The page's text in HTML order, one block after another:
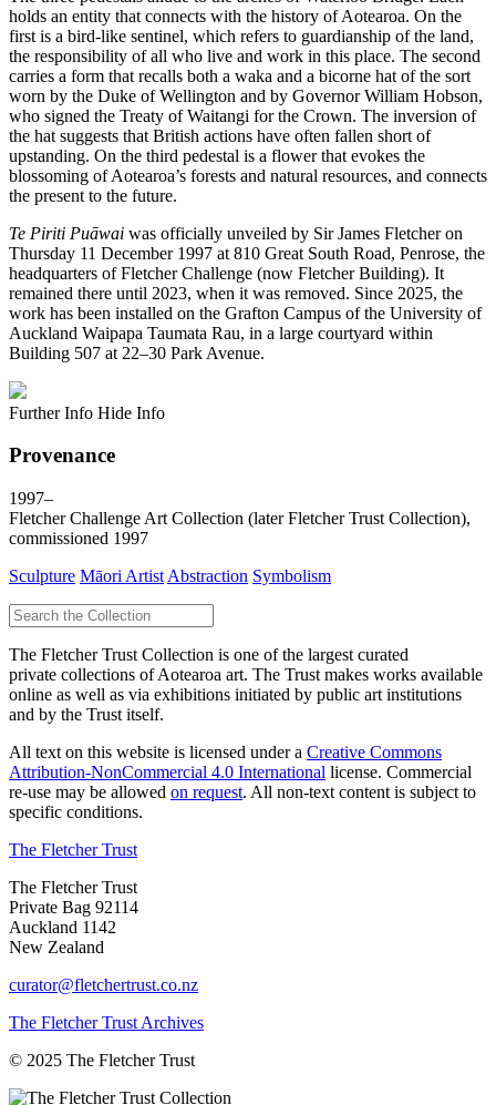
holds an entity that connects with the history of Aotearoa. On the
first is a bird-like sentinel, which refers to guardianship of the land,
the responsibility of all who live and work in this place. The second
carries a form that recalls both a waka and a bicorne hat of the sort
worn by the Duke of Wellington and by Governor William Hobson,
who signed the Treaty of Waitangi for the Crown. The inversion of
the hat suggests that British actions have often fallen short of
upstanding. On the third pedestal is a flower that evokes the
blossoming of Aotearoa’s forests and natural resources, and connects
the present to the future.
Te Piriti Puāwai was officially unveiled by Sir James Fletcher on
Thursday 11 December 1997 at 810 Great South Road, Penrose, the
headquarters of Fletcher Challenge (now Fletcher Building). It
remained there until 2023, when it was removed. Since 2025, the
work has been installed on the Grafton Campus of the University of
Auckland Waipapa Taumata Rau, in a large courtyard within
Building 507 at 22–30 Park Avenue.
Further Info Hide Info
Provenance
1997–
Fletcher Challenge Art Collection (later Fletcher Trust Collection),
commissioned 1997
Sculpture Māori Artist Abstraction Symbolism
The Fletcher Trust Collection is one of the largest curated
private collections of Aotearoa art. The Trust makes works available
online as well as via exhibitions initiated by public art institutions
and by the Trust itself.
All text on this website is licensed under a Creative Commons
Attribution-NonCommercial 4.0 International license. Commercial
re-use may be allowed on request. All non-text content is subject to
specific conditions.
The Fletcher Trust
The Fletcher Trust
Private Bag 92114
Auckland 1142
New Zealand
curator@fletchertrust.co.nz
The Fletcher Trust Archives
© 2025 The Fletcher Trust